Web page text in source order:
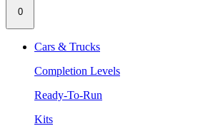
0
Cars & Trucks
Completion Levels
Ready-To-Run
Kits